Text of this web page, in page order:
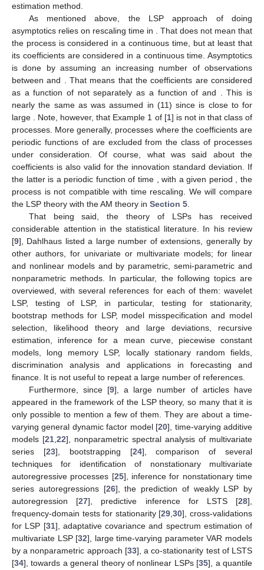
estimation method.
As mentioned above, the LSP approach of doing
asymptotics relies on rescaling time in . That does not mean that
the process is considered in a continuous time, but at least that
its coefficients are considered in a continuous time. Asymptotics
is done by assuming an increasing number of observations
betweenand . That means that the coefficients are considered
as a function of not separately as a function of and . This is
nearly the same as was assumed in (11) since is close to for
large . Note, however, that Example 1 of [1] is not in that class of
processes. More generally, processes where the coefficients are
periodic functions of are excluded from the class of processes
under consideration. Of course, what was said about the
coefficients is also valid for the innovation standard deviation. If
the latter is a periodic function of time , with a given period , the
process is not compatible with time rescaling. We will compare
the LSP theory with the AM theory in Section 5.
That being said, the theory of LSPs has received
considerable attention in the statistical literature. In his review
[9], Dahlhaus listed a large number of extensions, generally by
other authors, for univariate or multivariate models; for linear
and nonlinear models and by parametric, semi-parametric and
nonparametric methods. In particular, the following topics are
overviewed, with several references for each of them: wavelet
LSP, testing of LSP, in particular, testing for stationarity,
bootstrap methods for LSP, model misspecification and model
selection, likelihood theory and large deviations, recursive
estimation, inference for a mean curve, piecewise constant
models, long memory LSP, locally stationary random fields,
discrimination analysis and applications in forecasting and
finance. It is not useful to repeat a large number of references.
Furthermore, since [9], a large number of articles have
appeared in the framework of the LSP theory, so many that it is
only possible to mention a few of them. They are about a time-
varying general dynamic factor model [20], time-varying additive
models [21,22], nonparametric spectral analysis of multivariate
series [23], bootstrapping [24], comparison of several
techniques for identification of nonstationary multivariate
autoregressive processes [25], inference for nonstationary time
series autoregressions [26], the prediction of weakly LSP by
autoregression [27], predictive inference for LSTS [28],
frequency-domain tests for stationarity [29,30], cross-validations
for LSP [31], adaptative covariance and spectrum estimation of
multivariate LSP [32], large time-varying parameter VAR models
by a nonparametric approach [33], a co-stationarity test of LSTS
[34], towards a general theory of nonlinear LSPs [35], a quantile